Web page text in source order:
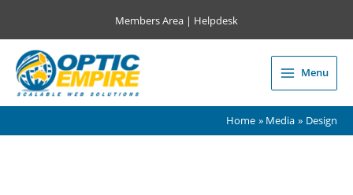
content
Members Area | Helpdesk
Main
Menu
Menu
Home Media Design